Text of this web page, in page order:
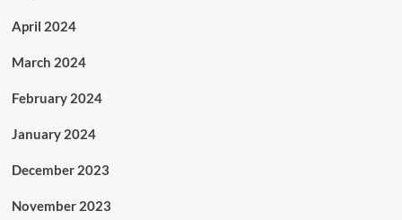
April 2024
March 2024
February 2024
January 2024
December 2023
November 2023